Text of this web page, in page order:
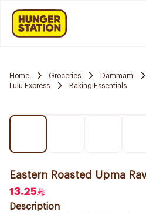
Home Groceries Dammam
Lulu Express
Baking Essentials
Eastern Roasted Upma
13.25
Description